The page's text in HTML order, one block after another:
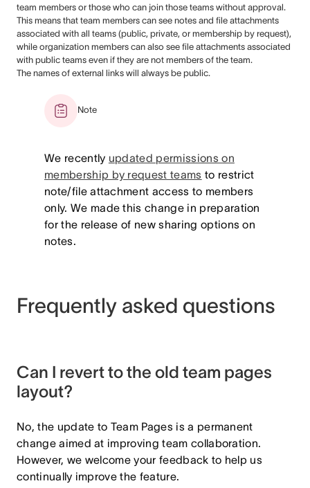
team members or those who can join those teams without approval.
This means that team members can see notes and file attachments
associated with all teams (public, private, or membership by request),
while organization members can also see file attachments associated
with public teams even if they are not members of the team.
The names of external links will always be public.
Note
We recently updated permissions on
membership by request teams to restrict
note/file attachment access to members
only. We made this change in preparation
for the release of new sharing options on
notes.
Frequently asked questions
Can I revert to the old team pages
layout?
No, the update to Team Pages is a permanent
change aimed at improving team collaboration.
However, we welcome your feedback to help us
continually improve the feature.